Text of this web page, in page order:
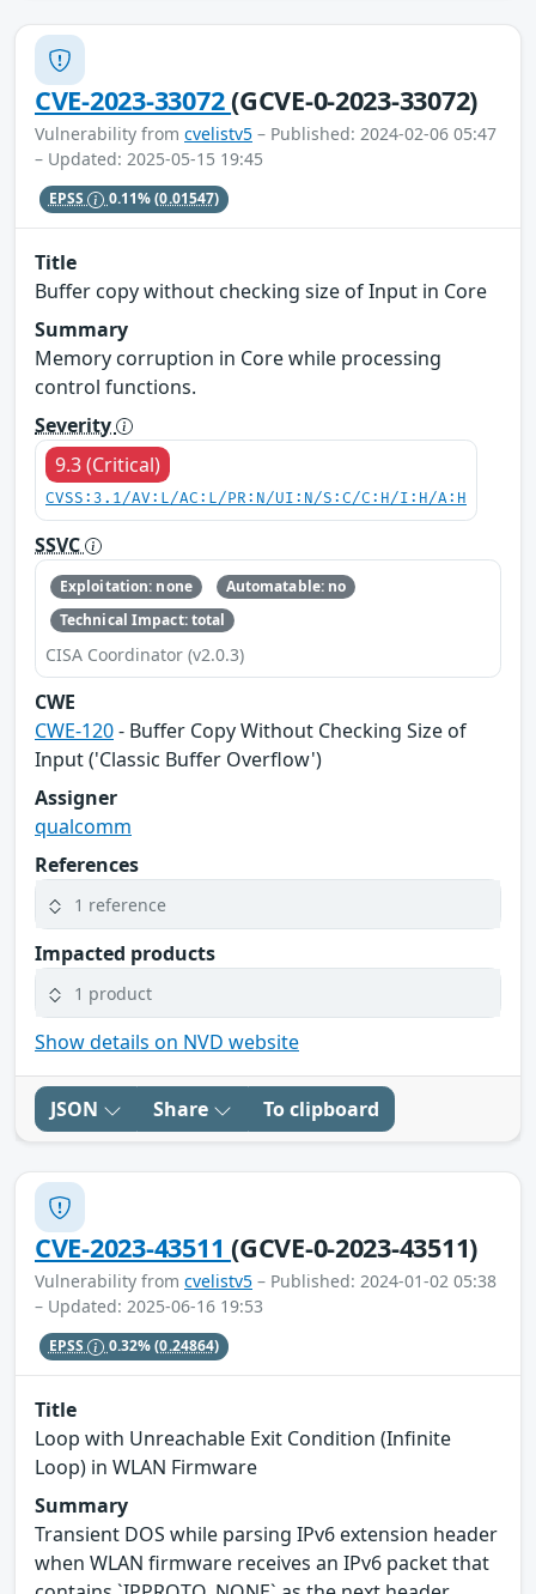
CVE-2023-33072(GCVE-0-2023-33072)
Vulnerability from cvelistv5 – Published: 2024-02-06 05:47
– Updated: 2025-05-15 19:45
EPSS 0.11%(0.01547)
Title
Buffer copy without checking size of Input in Core
Summary
Memory corruption in Core while processing
control functions.
Severity
9.3 (Critical)
CVSS:3.1/AV:L/AC:L/PR:N/UI:N/S:C/C:H/I:H/A:H
SSVC
Exploitation: none
Automatable: no
Technical Impact: total
CISA Coordinator (v2.0.3)
CWE
CWE-120- Buffer Copy Without Checking Size of
Input ('Classic Buffer Overflow')
Assigner
qualcomm
References
1 reference
Impacted products
1 product
Show details on NVD website
JSON Share To clipboard
CVE-2023-43511(GCVE-0-2023-43511)
Vulnerability from cvelistv5 – Published: 2024-01-02 05:38
– Updated: 2025-06-16 19:53
EPSS 0.32%(0.24864)
Title
Loop with Unreachable Exit Condition (Infinite
Loop) in WLAN Firmware
Summary
Transient DOS while parsing IPv6 extension header
when WLAN firmware receives an IPv6 packet that